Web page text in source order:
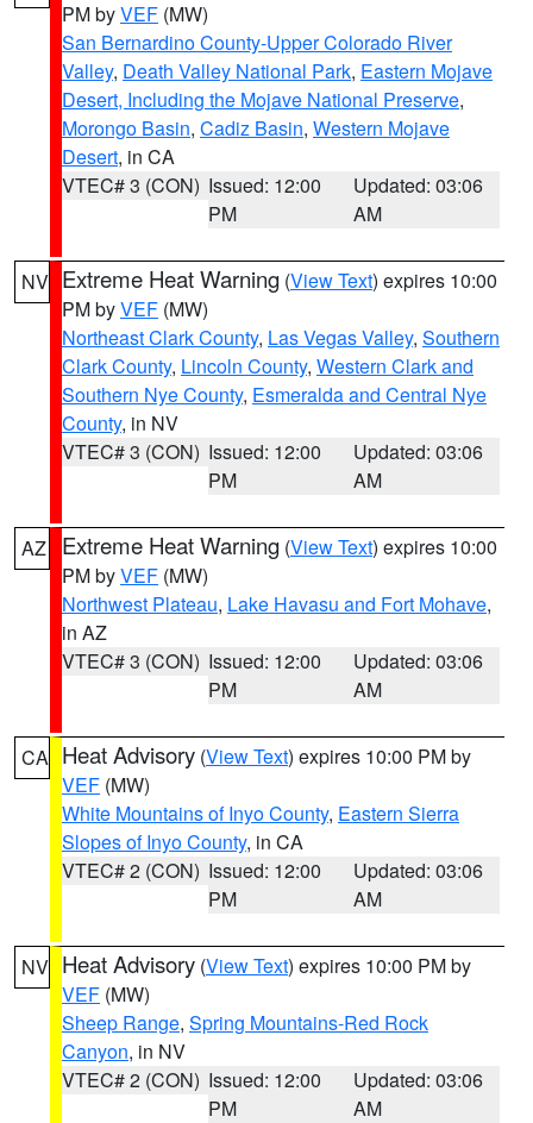
PM byVEF (MW)
San Bernardino County-Upper Colorado River
Valley, Death Valley National Park, Eastern Mojave
Desert, Including the Mojave National Preserve,
Morongo Basin, Cadiz Basin, Western Mojave
Desert, in CA
VTEC# 3 (CON) Issued: 12:00
PM
Updated: 03:06
AM
NV Extreme Heat Warning (View Text) expires 10:00
PM byVEF (MW)
Northeast Clark County, Las Vegas Valley, Southern
Clark County, Lincoln County, Western Clark and
Southern Nye County, Esmeralda and Central Nye
County, in NV
VTEC# 3 (CON) Issued: 12:00
PM
Updated: 03:06
AM
AZ Extreme Heat Warning (View Text) expires 10:00
PM byVEF (MW)
Northwest Plateau, Lake Havasu and Fort Mohave,
in AZ
VTEC# 3 (CON) Issued: 12:00
PM
Updated: 03:06
AM
CA Heat Advisory (View Text) expires 10:00 PM by
VEF (MW)
White Mountains of Inyo County, Eastern Sierra
Slopes of Inyo County, in CA
VTEC# 2 (CON) Issued: 12:00
PM
Updated: 03:06
AM
NV Heat Advisory (View Text) expires 10:00 PM by
VEF (MW)
Sheep Range, Spring Mountains-Red Rock
Canyon, in NV
VTEC# 2 (CON) Issued: 12:00
PM
Updated: 03:06
AM